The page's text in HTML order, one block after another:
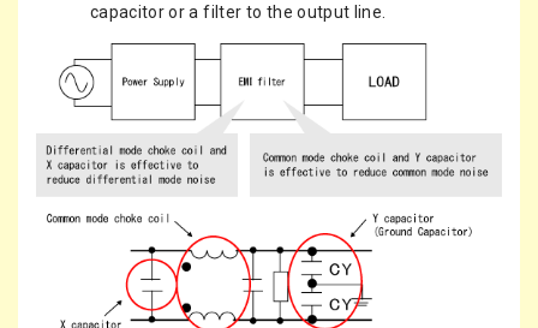
capacitor or a filter to the output line.